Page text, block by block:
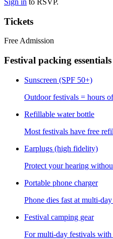
Tickets
Free Admission
Festival packing essentials
Sunscreen (SPF 50+)
Outdoor festivals = hours
Refillable water bottle
Most festivals have free
Earplugs (high fidelity)
Protect your hearing
Portable phone charger
Phone dies fast at multi-
Festival camping gear
For multi-day festivals with